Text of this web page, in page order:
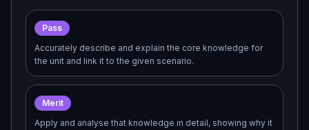
Pass
Accurately describe and explain the core knowledge for
the unit and link it to the given scenario.
Merit
Apply and analyse that knowledge in detail, showing why it